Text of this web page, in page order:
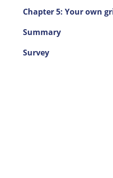
Chapter 5: Your own
Summary
Survey